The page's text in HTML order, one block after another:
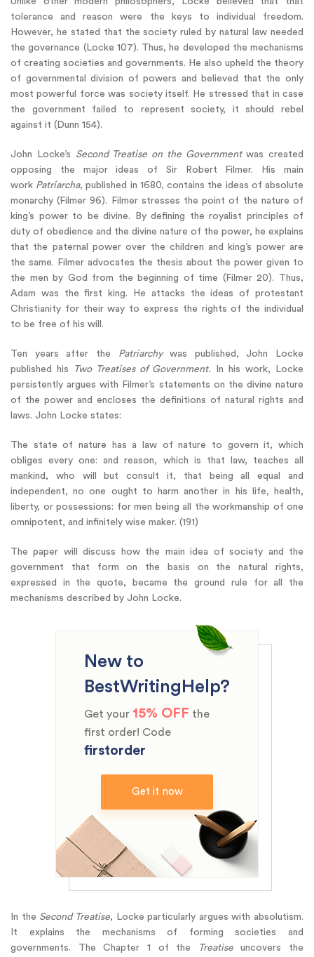
tolerance and reason were the keys to individual freedom.
However, he stated that the society ruled by natural law needed
the governance (Locke 107). Thus, he developed the mechanisms
of creating societies and governments. He also upheld the theory
of governmental division of powers and believed that the only
most powerful force was society itself. He stressed that in case
the government failed to represent society, it should rebel
against it (Dunn 154).
John Locke’s Second Treatise on the Governmentwas created
opposing the major ideas of Sir Robert Filmer. His main
work Patriarcha, published in 1680, contains the ideas of absolute
monarchy (Filmer 96). Filmer stresses the point of the nature of
king’s power to be divine. By defining the royalist principles of
duty of obedience and the divine nature of the power, he explains
that the paternal power over the children and king’s power are
the same. Filmer advocates the thesis about the power given to
the men by God from the beginning of time (Filmer 20). Thus,
Adam was the first king. He attacks the ideas of protestant
Christianity for their way to express the rights of the individual
to be free of his will.
Ten years after the Patriarchywas published, John Locke
published his
Two Treatises of Government.
In his work, Locke
persistently argues with Filmer’s statements on the divine nature
of the power and encloses the definitions of natural rights and
laws. John Locke states:
The state of nature has a law of nature to govern it, which
obliges every one: and reason, which is that law, teaches all
mankind, who will but consult it, that being all equal and
independent, no one ought to harm another in his life, health,
liberty, or possessions: for men being all the workmanship of one
omnipotent, and infinitely wise maker. (191)
The paper will discuss how the main idea of society and the
government that form on the basis on the natural rights,
expressed in the quote, became the ground rule for all the
mechanisms described by John Locke.
New to
BestWritingHelp?
Get your 15% OFF the
first order! Code
firstorder
Get it now
In the Second Treatise, Locke particularly argues with absolutism.
It explains the mechanisms of forming societies and
governments. The Chapter 1 of the
Treatiseuncovers the